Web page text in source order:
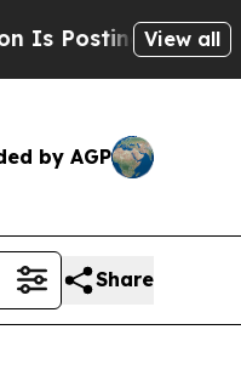
CrypticView all
by AGP
Share